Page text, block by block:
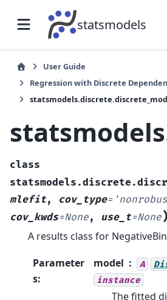
statsmodels
User Guide
Regression with Discrete
class
mlefit, cov_type=
cov_kwds=None, use_t=None)
A results class for
Parameter
s:
model A
instance
The fitted